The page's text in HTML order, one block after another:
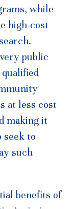
while
high-cost
public
at less cost
making it
seek to
such
benefits of